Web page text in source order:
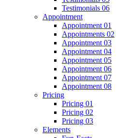
Testimonials 06
Appointment
Appointment 01
Appointments 02
Appointment 03
Appointment 04
Appointment 05
Appointment 06
Appointment 07
Appointment 08
Pricing
Pricing 01
Pricing 02
Pricing 03
Elements